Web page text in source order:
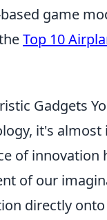
game
Top 10
Gadgets
it's
of
of our
directly